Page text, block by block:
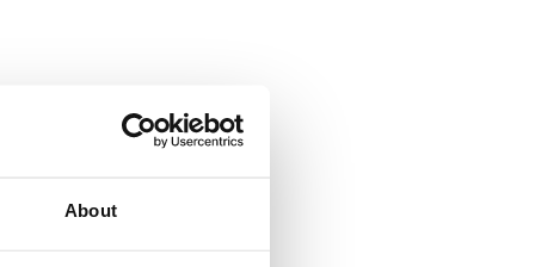
About